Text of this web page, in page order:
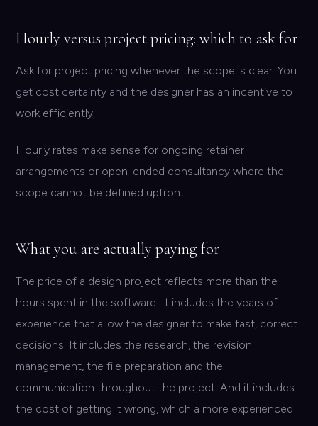
Hourly versus project pricing: which to ask for
Ask for project pricing whenever the scope is clear. You
get cost certainty and the designer has an incentive to
work efficiently.
Hourly rates make sense for ongoing retainer
arrangements or open-ended consultancy where the
scope cannot be defined upfront.
What you are actually paying for
The price of a design project reflects more than the
hours spent in the software. It includes the years of
experience that allow the designer to make fast, correct
decisions. It includes the research, the revision
management, the file preparation and the
communication throughout the project. And it includes
the cost of getting it wrong, which a more experienced